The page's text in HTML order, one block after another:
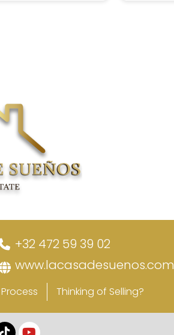
+32 472 59 39 02
www.lacasadesuenos.com
Thinking of Selling?